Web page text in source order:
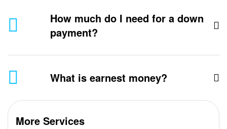
How much do I need for a down
payment?
What is earnest money?
More Services